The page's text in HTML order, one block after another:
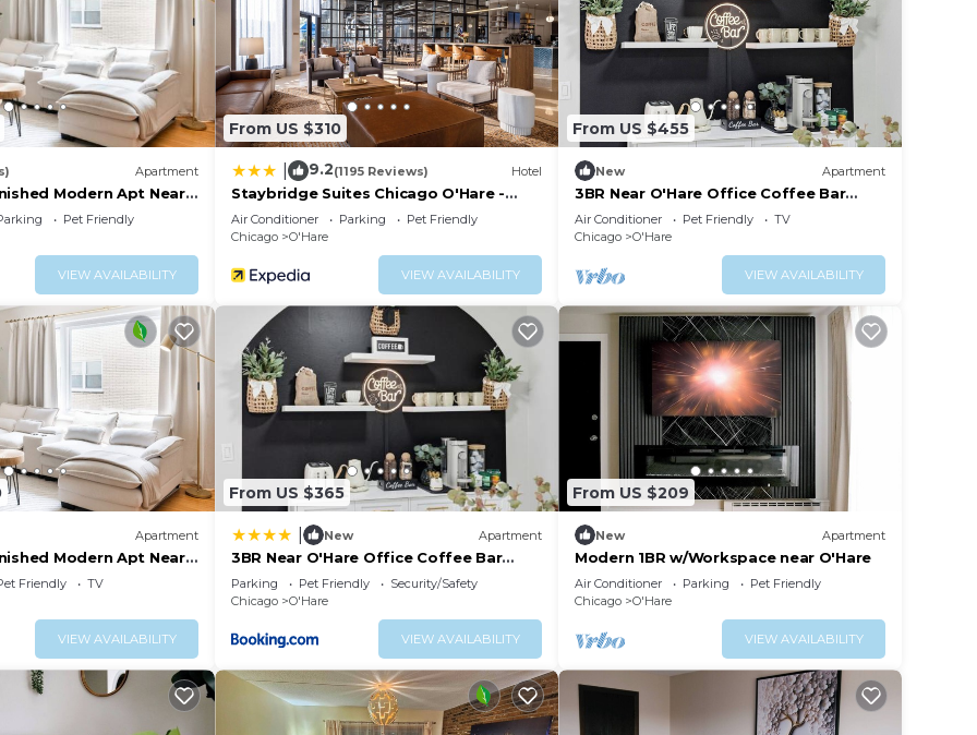
Apartment
Modern Apt Near
Pet Friendly
VIEW AVAILABILITY
From US $310
9.2(1195 Reviews) Hotel
Staybridge Suites Chicago O'Hare -
Rosemont by IHG
Air Conditioner Parking
Pet Friendly
Chicago
O'Hare
VIEW AVAILABILITY
From US $455
New Apartment
3BR Near O'Hare Office Coffee Bar
Sleeps 9
Air Conditioner Pet Friendly
TV
Chicago
O'Hare
VIEW AVAILABILITY
Apartment
Modern Apt Near
Friendly
TV
VIEW AVAILABILITY
From US $365
New Apartment
3BR Near O'Hare Office Coffee Bar
Sleeps 9
Parking Pet Friendly
Security/Safety
Chicago
O'Hare
VIEW AVAILABILITY
From US $209
New Apartment
Modern 1BR w/Workspace near O'Hare
Air Conditioner Parking
Pet Friendly
Chicago
O'Hare
VIEW AVAILABILITY